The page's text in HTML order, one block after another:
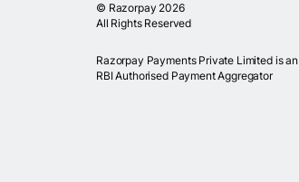
© Razorpay 2026
All Rights Reserved
Razorpay Payments Private Limited is an
RBI Authorised Payment Aggregator